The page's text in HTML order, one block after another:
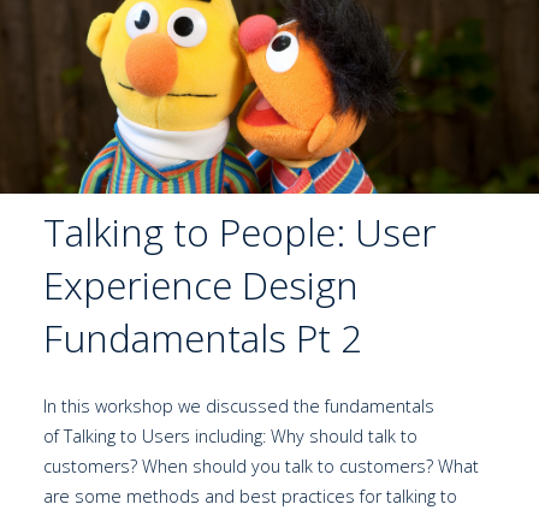
Talking to People: User
Experience Design
Fundamentals Pt 2
In this workshop we discussed the fundamentals
of Talking to Users including: Why should talk to
customers? When should you talk to customers? What
are some methods and best practices for talking to